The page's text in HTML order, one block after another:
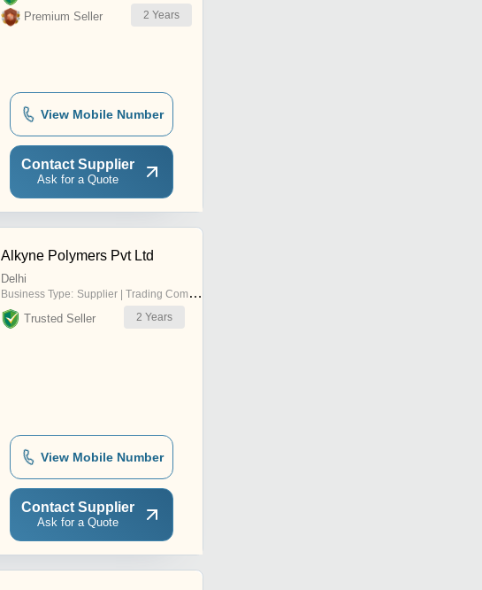
Premium Seller
2 Years
View Mobile Number
Contact Supplier
Ask for a Quote
Alkyne Polymers Pvt Ltd
Delhi
Business Type: Supplier | Trading Company
Trusted Seller 2 Years
View Mobile Number
Contact Supplier
Ask for a Quote